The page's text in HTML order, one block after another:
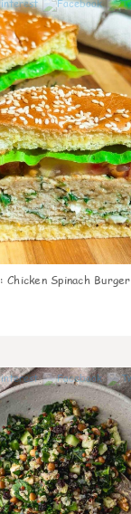
: Chicken Spinach Burger